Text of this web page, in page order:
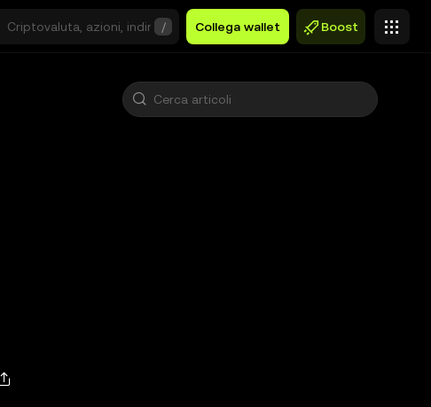
/ Collega wallet Boost